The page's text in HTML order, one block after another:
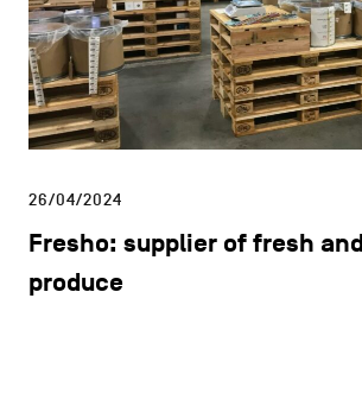
26/04/2024
Fresho: supplier of fresh
produce